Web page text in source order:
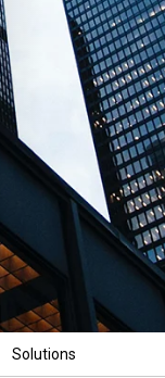
Solutions